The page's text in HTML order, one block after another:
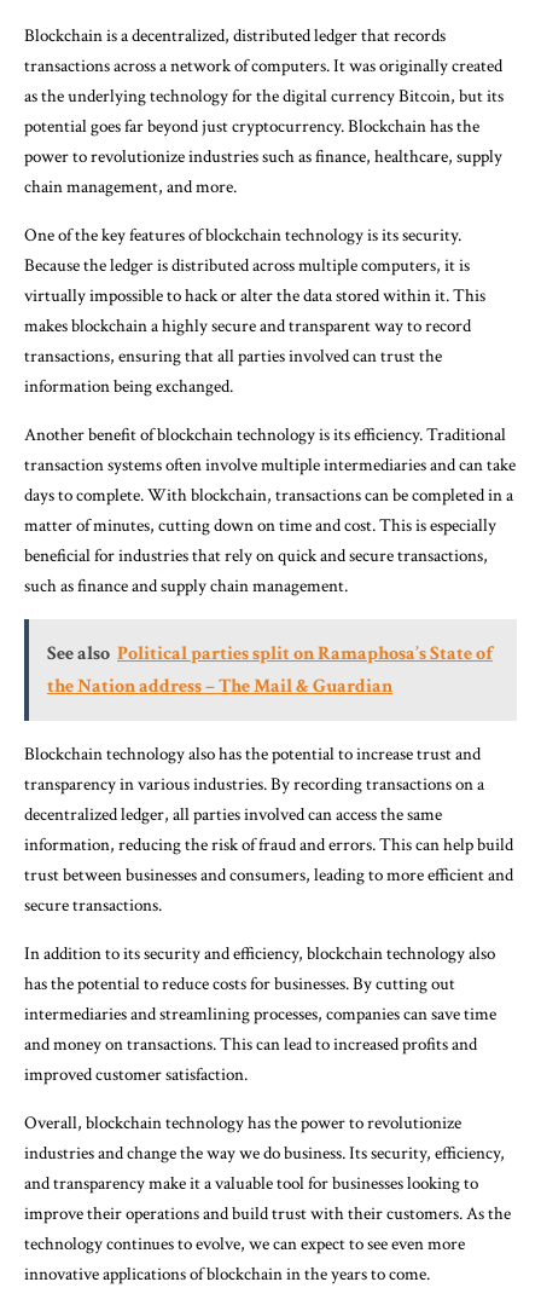
Blockchain is a decentralized, distributed ledger that records
transactions across a network of computers. It was originally created
as the underlying technology for the digital currency Bitcoin, but its
potential goes far beyond just cryptocurrency. Blockchain has the
power to revolutionize industries such as finance, healthcare, supply
chain management, and more.
One of the key features of blockchain technology is its security.
Because the ledger is distributed across multiple computers, it is
virtually impossible to hack or alter the data stored within it. This
makes blockchain a highly secure and transparent way to record
transactions, ensuring that all parties involved can trust the
information being exchanged.
Another benefit of blockchain technology is its efficiency. Traditional
transaction systems often involve multiple intermediaries and can take
days to complete. With blockchain, transactions can be completed in a
matter of minutes, cutting down on time and cost. This is especially
beneficial for industries that rely on quick and secure transactions,
such as finance and supply chain management.
See also Political parties split on Ramaphosa’s State of
the Nation address – The Mail & Guardian
Blockchain technology also has the potential to increase trust and
transparency in various industries. By recording transactions on a
decentralized ledger, all parties involved can access the same
information, reducing the risk of fraud and errors. This can help build
trust between businesses and consumers, leading to more efficient and
secure transactions.
In addition to its security and efficiency, blockchain technology also
has the potential to reduce costs for businesses. By cutting out
intermediaries and streamlining processes, companies can save time
and money on transactions. This can lead to increased profits and
improved customer satisfaction.
Overall, blockchain technology has the power to revolutionize
industries and change the way we do business. Its security, efficiency,
and transparency make it a valuable tool for businesses looking to
improve their operations and build trust with their customers. As the
technology continues to evolve, we can expect to see even more
innovative applications of blockchain in the years to come.